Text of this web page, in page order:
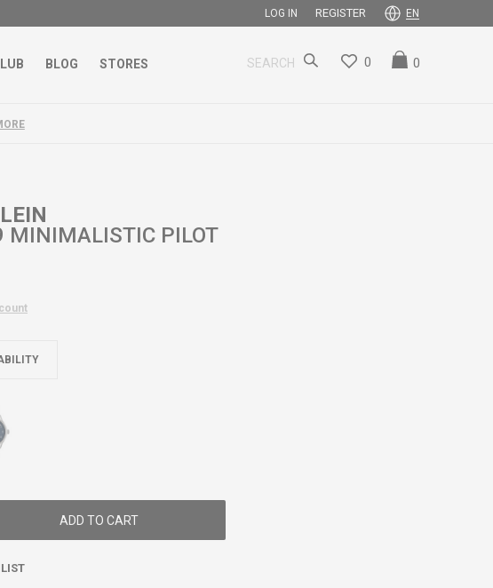
LOG IN REGISTER EN
BLOG STORES SEARCH 0
0
MINIMALISTIC PILOT
ADD TO CART